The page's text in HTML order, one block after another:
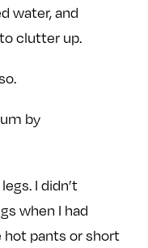
water, and
clutter up.
by
I didn’t
when I had
hot pants or short